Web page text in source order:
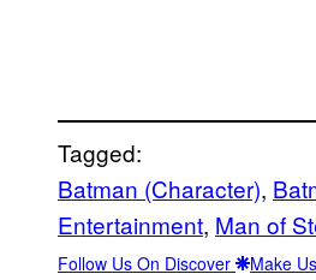
Tagged:
Batman (Character),
Entertainment, Man of
Follow Us On Discover Make